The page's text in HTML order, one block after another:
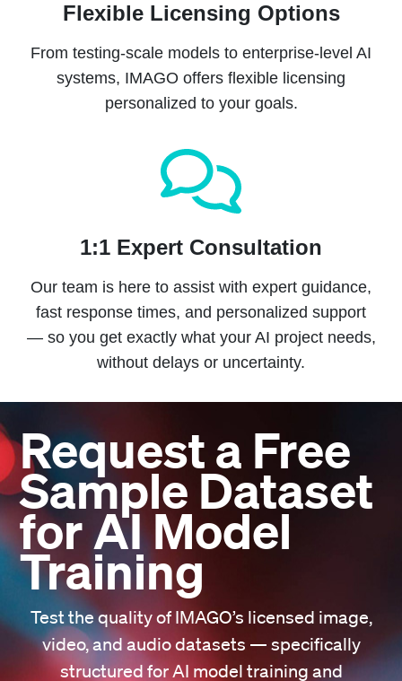
Flexible Licensing Options
From testing-scale models to enterprise-level AI
systems, IMAGO offers flexible licensing
personalized to your goals.
1:1 Expert Consultation
Our team is here to assist with expert guidance,
fast response times, and personalized support
— so you get exactly what your AI project needs,
without delays or uncertainty.
Request a Free
Sample Dataset
for AI Model
Training
Test the quality of IMAGO’s licensed image,
video, and audio datasets — specifically
structured for AI model training and